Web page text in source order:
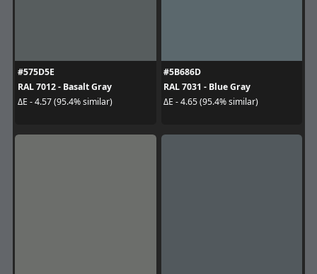
#575D5E
RAL 7012 - Basalt Gray
ΔE - 4.57 (95.4% similar)
#5B686D
RAL 7031 - Blue Gray
ΔE - 4.65 (95.4% similar)